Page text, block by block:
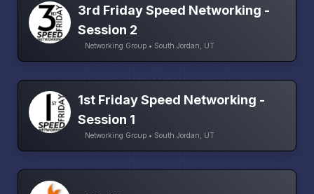
3rd Friday Speed Networking -
Session 2
Networking Group • South Jordan, UT
1st Friday Speed Networking -
Session 1
Networking Group • South Jordan, UT